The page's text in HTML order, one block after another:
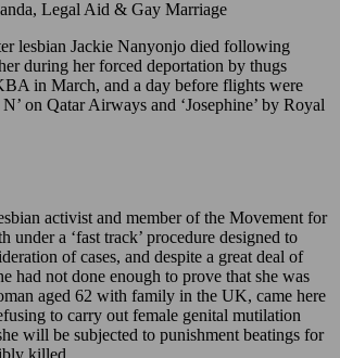
lesbian Jackie Nanyonjo died following
during her forced deportation by thugs
in March, and a day before flights were
on Qatar Airways and ‘Josephine’ by Royal
activist and member of the Movement for
under a ‘fast track’ procedure designed to
of cases, and despite a great deal of
had not done enough to prove that she was
aged 62 with family in the UK, came here
to carry out female genital mutilation
will be subjected to punishment beatings for
killed.